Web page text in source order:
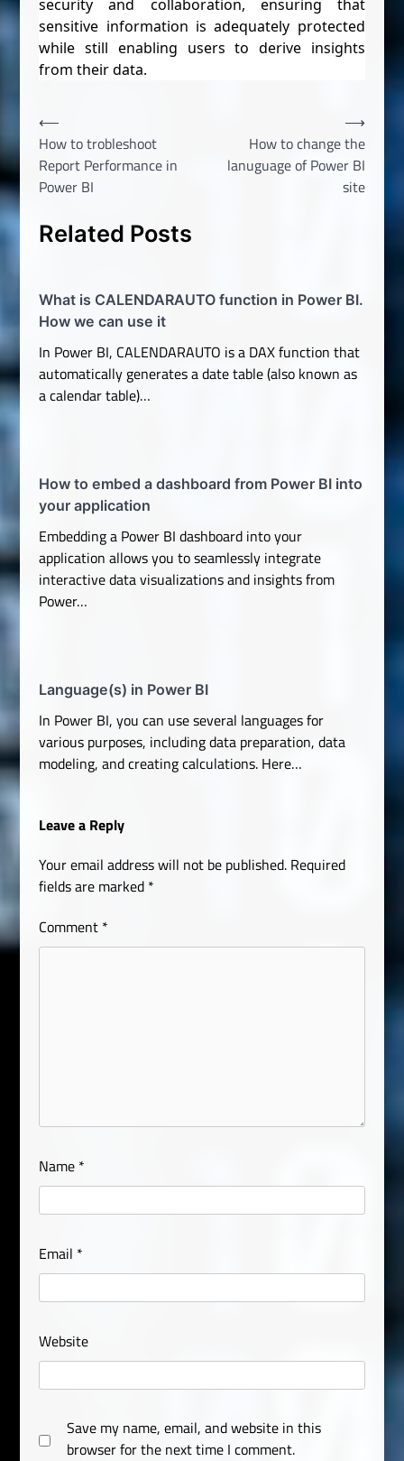
security and collaboration, ensuring that
sensitive information is adequately protected
while still enabling users to derive insights
from their data.
Post
navigation
⟵
How to trobleshoot
Report Performance in
Power BI
How to change the
lanuguage of Power BI
site
⟶
Related Posts
What is CALENDARAUTO function in Power BI.
How we can use it
In Power BI, CALENDARAUTO is a DAX function that
automatically generates a date table (also known as
a calendar table)…
How to embed a dashboard from Power BI into
your application
Embedding a Power BI dashboard into your
application allows you to seamlessly integrate
interactive data visualizations and insights from
Power…
Language(s) in Power BI
In Power BI, you can use several languages for
various purposes, including data preparation, data
modeling, and creating calculations. Here…
Leave a Reply
Your email address will not be published. Required
fields are marked *
Comment *
Name *
Email *
Website
Save my name, email, and website in this
browser for the next time I comment.